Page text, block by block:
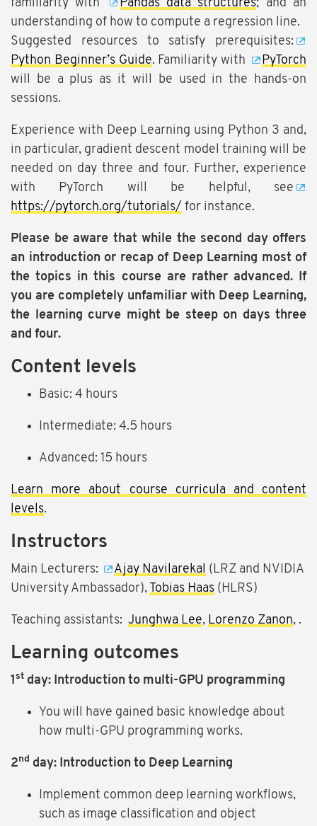
familiarity with Pandas data structures; and an
understanding of how to compute a regression line.
Suggested resources to satisfy prerequisites:
Python Beginner’s Guide. Familiarity with
PyTorch
will be a plus as it will be used in the hands-on
sessions.
Experience with Deep Learning using Python 3 and,
in particular, gradient descent model training will be
needed on day three and four. Further, experience
with PyTorch will be helpful, see
https://pytorch.org/tutorials/ for instance.
Please be aware that while the second day offers
an introduction or recap of Deep Learning most of
the topics in this course are rather advanced. If
you are completely unfamiliar with Deep Learning,
the learning curve might be steep on days three
and four.
Content levels
Basic: 4 hours
Intermediate: 4.5 hours
Advanced: 15 hours
Learn more about course curricula and content
levels.
Instructors
Main Lecturers: Ajay Navilarekal (LRZ and NVIDIA
University Ambassador), Tobias Haas (HLRS)
Teaching assistants: Junghwa Lee, Lorenzo Zanon, .
Learning outcomes
1st day: Introduction to multi-GPU programming
You will have gained basic knowledge about
how multi-GPU programming works.
2nd day: Introduction to Deep Learning
Implement common deep learning workflows,
such as image classification and object